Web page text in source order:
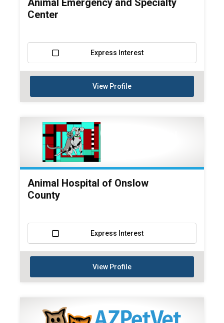
Animal Emergency and Specialty
Center
Express Interest
View Profile
Animal Hospital of Onslow
County
Express Interest
View Profile